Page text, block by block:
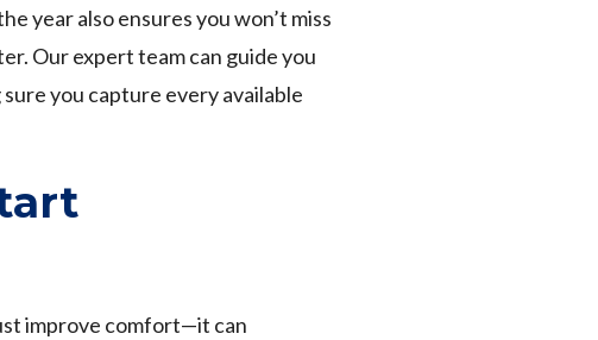
year also ensures you won’t miss
Our expert team can guide you
you capture every available
improve comfort—it can